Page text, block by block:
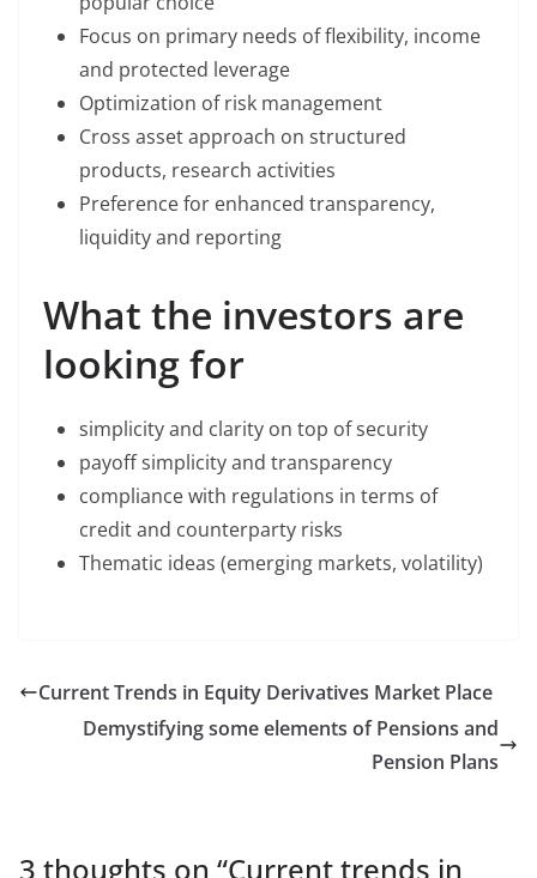
Focus on primary needs of flexibility, income
and protected leverage
Optimization of risk management
Cross asset approach on structured
products, research activities
Preference for enhanced transparency,
liquidity and reporting
What the investors are
looking for
simplicity and clarity on top of security
payoff simplicity and transparency
compliance with regulations in terms of
credit and counterparty risks
Thematic ideas (emerging markets, volatility)
Current Trends in Equity Derivatives Market Place
Demystifying some elements of Pensions and
Pension Plans
3 thoughts on “Current trends in